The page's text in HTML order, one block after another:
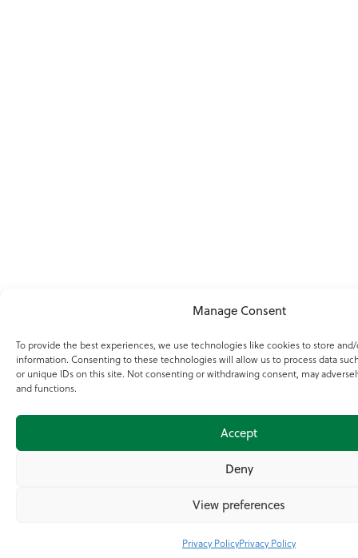
Manage Consent
To provide the best experiences, we use technologies like cookies to store
information. Consenting to these technologies will allow us to process data
or unique IDs on this site. Not consenting or withdrawing consent, may
and functions.
Accept
Deny
View preferences
Privacy PolicyPrivacy Policy